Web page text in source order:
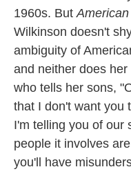
1960s. But
Wilkinson doesn't
ambiguity of
and neither does
who tells her sons,
that I don't want you
I'm telling you of our
people it involves
you'll have